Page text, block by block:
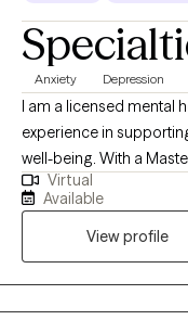
Anxiety Depression
I am a licensed mental
experience in
well-being. With a
College in Dobbs Ferry,
My approach involves
techniques to help
they face in their daily
PTSD, or relationship
children, adolescents,
Virtual
Available
View profile